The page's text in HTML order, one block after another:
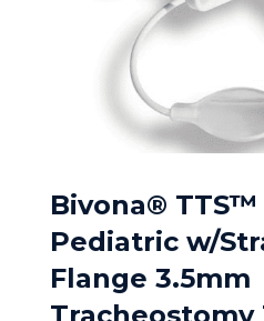
Bivona®
Pediatric w/
Flange 3.5mm
Tracheostomy